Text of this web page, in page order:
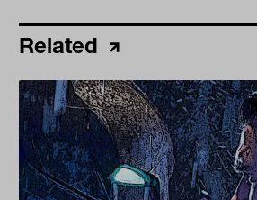
Related